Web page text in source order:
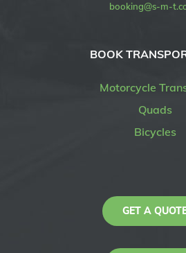
booking@s-m-
BOOK
Motorcycle
Quads
Bicycles
GET A